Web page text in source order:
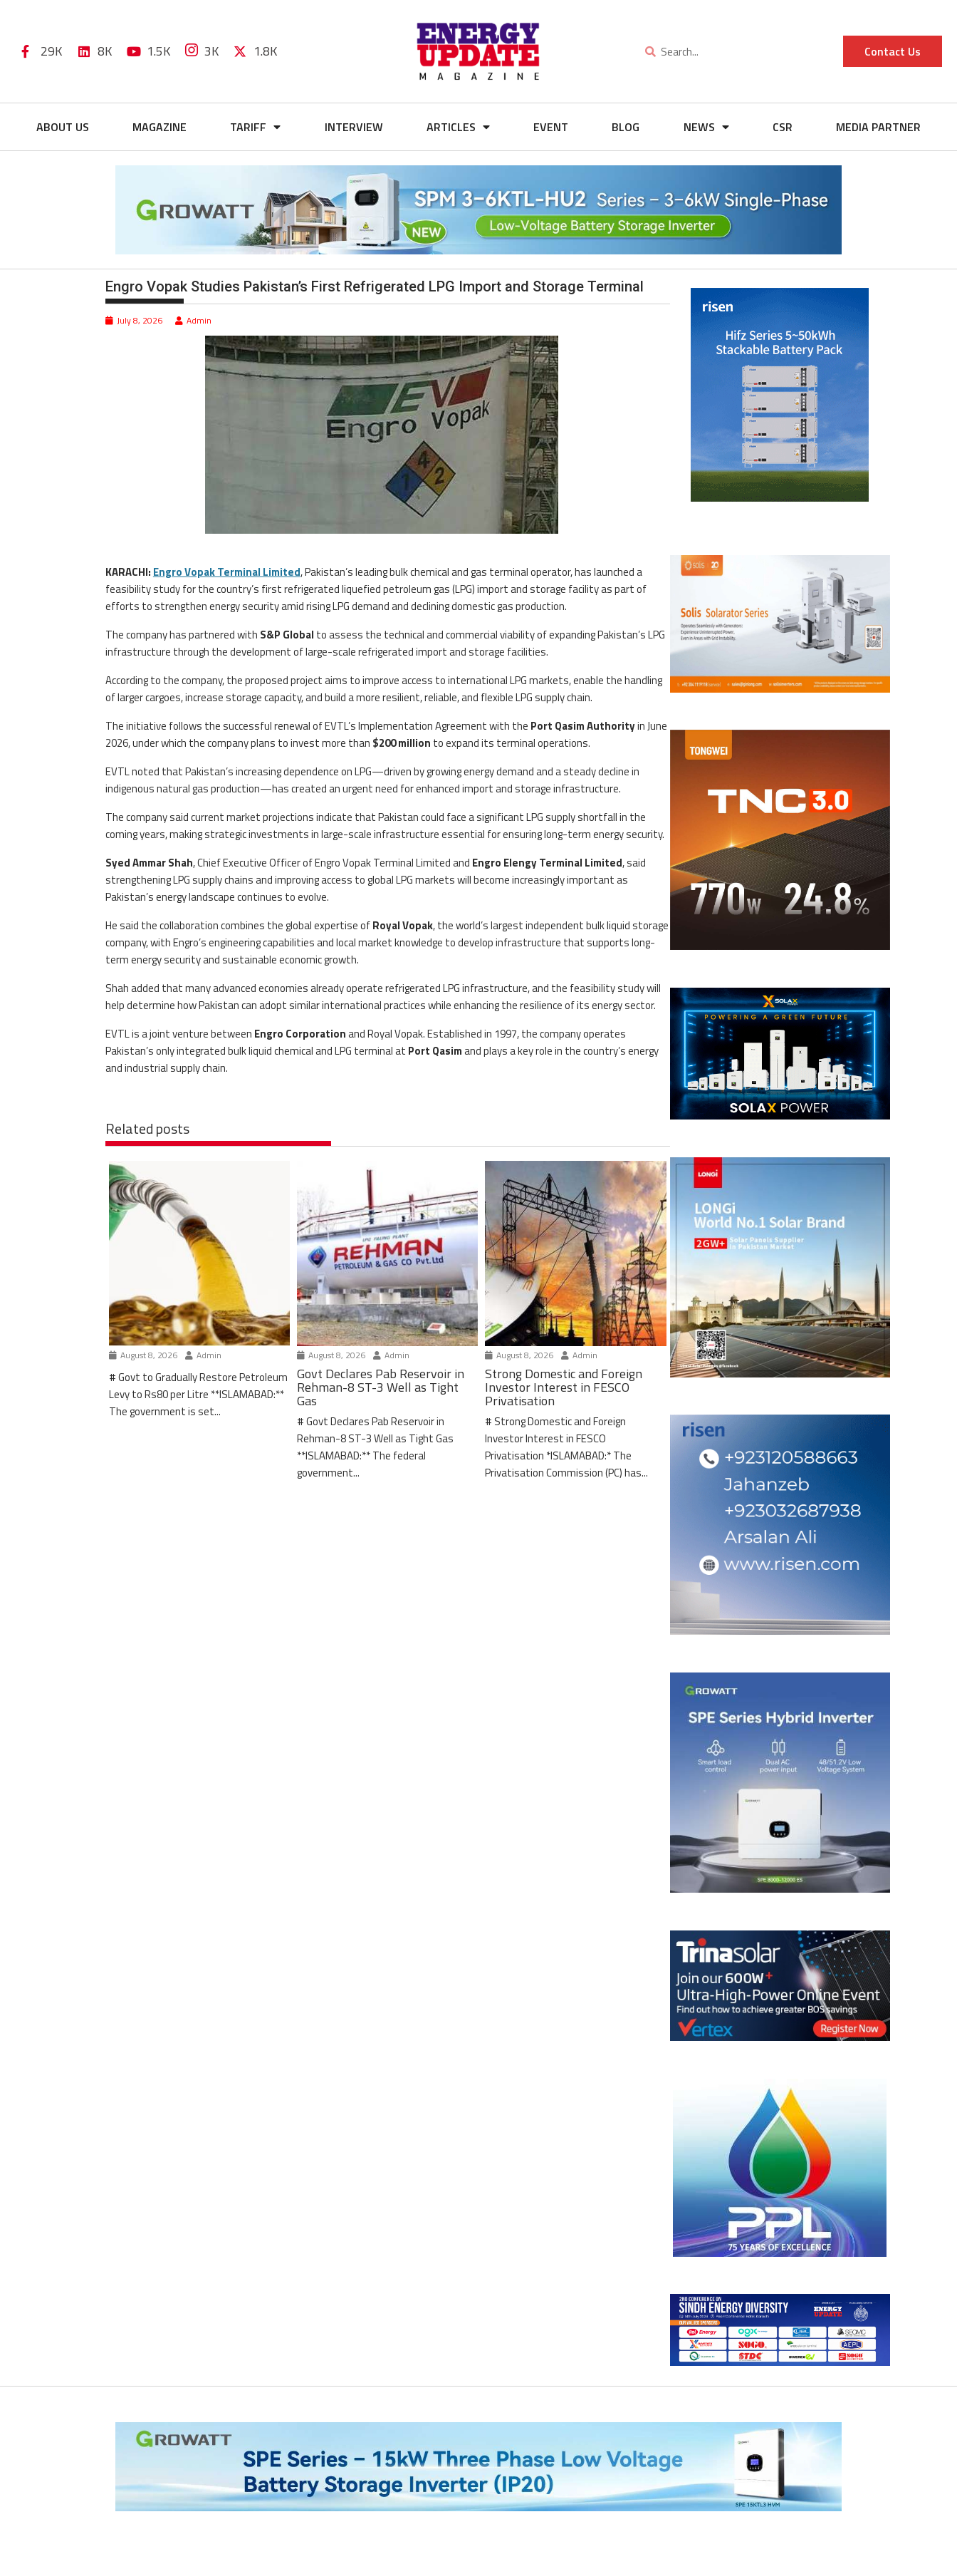
29K 8K 1.5K 3K 1.8K Contact Us
ABOUT US MAGAZINE TARIFF INTERVIEW ARTICLES EVENT BLOG NEWS CSR MEDIA PARTNER
Engro Vopak Studies Pakistan’s First Refrigerated LPG Import and Storage Terminal
July 8, 2026 Admin
KARACHI: Engro Vopak Terminal Limited, Pakistan’s leading bulk chemical and gas terminal operator, has launched a
feasibility study for the country’s first refrigerated liquefied petroleum gas (LPG) import and storage facility as part of
efforts to strengthen energy security amid rising LPG demand and declining domestic gas production.
The company has partnered with S&P Global to assess the technical and commercial viability of expanding Pakistan’s LPG
infrastructure through the development of large-scale refrigerated import and storage facilities.
According to the company, the proposed project aims to improve access to international LPG markets, enable the handling
of larger cargoes, increase storage capacity, and build a more resilient, reliable, and flexible LPG supply chain.
The initiative follows the successful renewal of EVTL’s Implementation Agreement with the Port Qasim Authorityin June
2026, under which the company plans to invest more than $200 million to expand its terminal operations.
EVTL noted that Pakistan’s increasing dependence on LPG—driven by growing energy demand and a steady decline in
indigenous natural gas production—has created an urgent need for enhanced import and storage infrastructure.
The company said current market projections indicate that Pakistan could face a significant LPG supply shortfall in the
coming years, making strategic investments in large-scale infrastructure essential for ensuring long-term energy security.
Syed Ammar Shah, Chief Executive Officer of Engro Vopak Terminal Limited and Engro Elengy Terminal Limited, said
strengthening LPG supply chains and improving access to global LPG markets will become increasingly important as
Pakistan’s energy landscape continues to evolve.
He said the collaboration combines the global expertise ofRoyal Vopak, the world’s largest independent bulk liquid storage
company, with Engro’s engineering capabilities and local market knowledge to develop infrastructure that supports long-
term energy security and sustainable economic growth.
Shah added that many advanced economies already operate refrigerated LPG infrastructure, and the feasibility study will
help determine how Pakistan can adopt similar international practices while enhancing the resilience of its energy sector.
EVTL is a joint venture between Engro Corporationand Royal Vopak. Established in 1997, the company operates
Pakistan’s only integrated bulk liquid chemical and LPG terminal at Port Qasimand plays a key role in the country’s energy
and industrial supply chain.
Related posts
August 8, 2026 Admin
# Govt to Gradually Restore Petroleum
Levy to Rs80 per Litre **ISLAMABAD:**
The government is set...
August 8, 2026 Admin
Govt Declares Pab Reservoir in
Rehman-8 ST-3 Well as Tight
Gas
# Govt Declares Pab Reservoir in
Rehman-8 ST-3 Well as Tight Gas
**ISLAMABAD:** The federal
government...
August 8, 2026 Admin
Strong Domestic and Foreign
Investor Interest in FESCO
Privatisation
# Strong Domestic and Foreign
Investor Interest in FESCO
Privatisation *ISLAMABAD:* The
Privatisation Commission (PC) has...